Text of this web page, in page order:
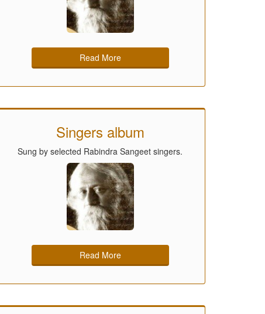
Read More
Singers album
Sung by selected Rabindra Sangeet singers.
Read More